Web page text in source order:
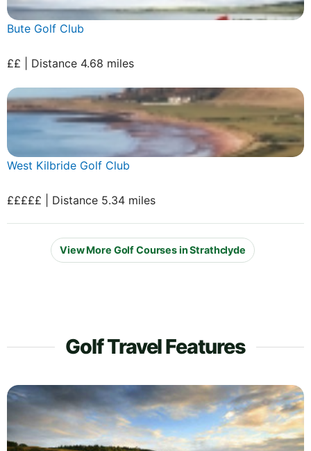
Bute Golf Club
££ | Distance 4.68 miles
West Kilbride Golf Club
£££££ | Distance 5.34 miles
View More Golf Courses in Strathclyde
Golf Travel Features